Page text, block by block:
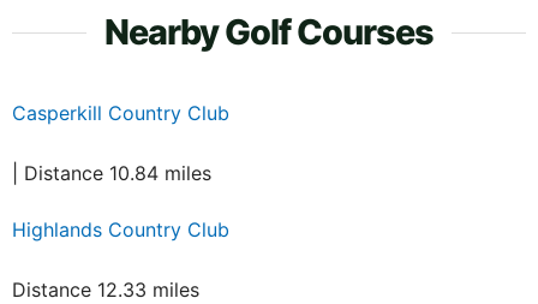
Nearby Golf Courses
Casperkill Country Club
| Distance 10.84 miles
Highlands Country Club
Distance 12.33 miles